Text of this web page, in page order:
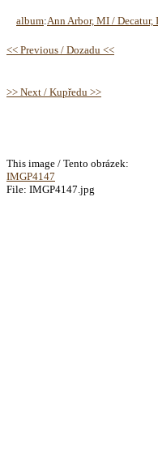
album:Ann Arbor, MI / Decatur,
<< Previous / Dozadu <<
>> Next / Kupředu >>
This image / Tento obrázek:
IMGP4147
File: IMGP4147.jpg